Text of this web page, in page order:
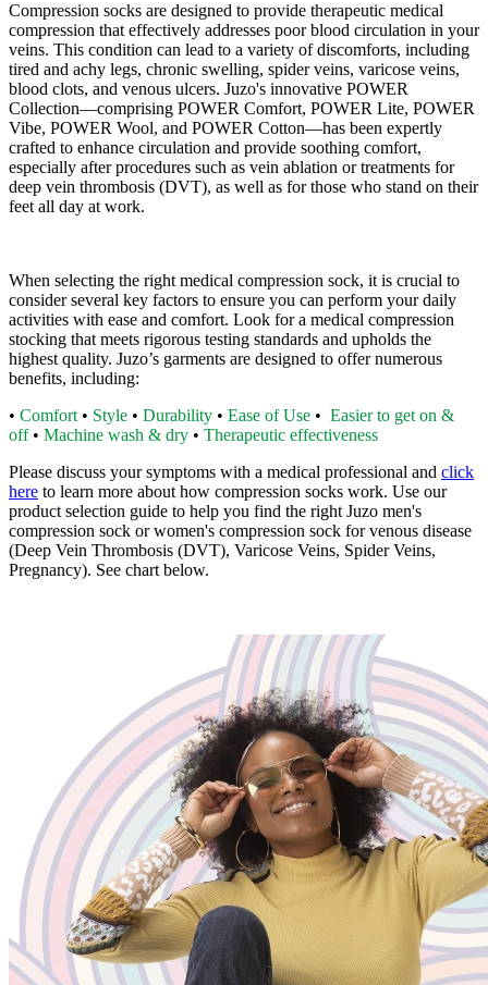
Compression socks are designed to provide therapeutic medical
compression that effectively addresses poor blood circulation in your
veins. This condition can lead to a variety of discomforts, including
tired and achy legs, chronic swelling, spider veins, varicose veins,
blood clots, and venous ulcers. Juzo's innovative POWER
Collection—comprising POWER Comfort, POWER Lite, POWER
Vibe, POWER Wool, and POWER Cotton—has been expertly
crafted to enhance circulation and provide soothing comfort,
especially after procedures such as vein ablation or treatments for
deep vein thrombosis (DVT), as well as for those who stand on their
feet all day at work.
When selecting the right medical compression sock, it is crucial to
consider several key factors to ensure you can perform your daily
activities with ease and comfort. Look for a medical compression
stocking that meets rigorous testing standards and upholds the
highest quality. Juzo’s garments are designed to offer numerous
benefits, including:
• Comfort • Style • Durability • Ease of Use • Easier to get on &
off • Machine wash & dry • Therapeutic effectiveness
Please discuss your symptoms with a medical professional and click
here to learn more about how compression socks work. Use our
product selection guide to help you find the right Juzo men's
compression sock or women's compression sock for venous disease
(Deep Vein Thrombosis (DVT), Varicose Veins, Spider Veins,
Pregnancy). See chart below.